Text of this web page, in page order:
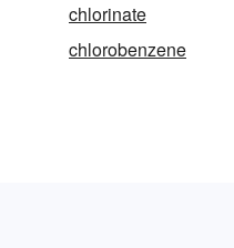
chlorinate
chlorobenzene